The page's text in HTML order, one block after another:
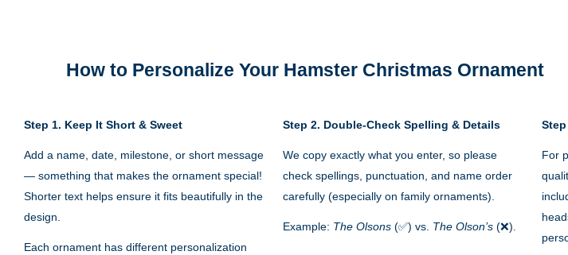
How to Personalize Your Hamster Christmas Ornament
Step 1. Keep It Short & Sweet
Add a name, date, milestone, or short message
— something that makes the ornament special!
Shorter text helps ensure it fits beautifully in the
design.
Each ornament has different personalization
Step 2. Double-Check Spelling & Details
We copy exactly what you enter, so please
check spellings, punctuation, and name order
carefully (especially on family ornaments).
Example: The Olsons (✅) vs. The Olson’s (❌).
For